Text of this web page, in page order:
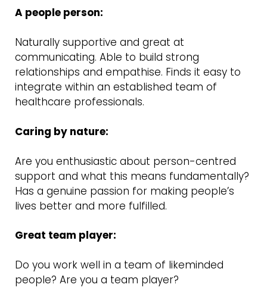
A people person:
Naturally supportive and great at
communicating. Able to build strong
relationships and empathise. Finds it easy to
integrate within an established team of
healthcare professionals.
Caring by nature:
Are you enthusiastic about person-centred
support and what this means fundamentally?
Has a genuine passion for making people’s
lives better and more fulfilled.
Great team player:
Do you work well in a team of likeminded
people? Are you a team player?